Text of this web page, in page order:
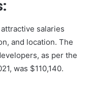
salaries
and location. The
as per the
was $110,140.